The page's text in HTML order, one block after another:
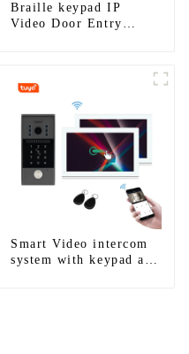
Braille keypad IP
Video Door Entry
Smart Video intercom
system with keypad and